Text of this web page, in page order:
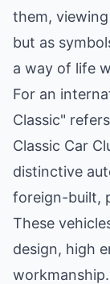
them,
but as
a way of life
For an
Classic"
Classic Car
distinctive
foreign-built,
These
design, high